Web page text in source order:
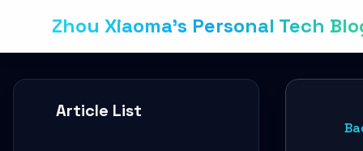
Zhou Xiaoma's Personal Tech
Article List